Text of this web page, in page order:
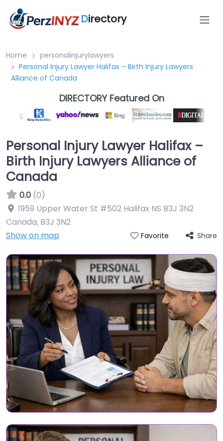
Directory
Home
personalinjurylawyers
Personal Injury Lawyer Halifax – Birth Injury Lawyers
Alliance of Canada
DIRECTORY Featured On
Personal Injury Lawyer Halifax –
Birth Injury Lawyers Alliance of
Canada
0.0 (0)
1959 Upper Water St #502 Halifax NS B3J 3N2
Canada, B3J 3N2
Show on map
Favorite Share